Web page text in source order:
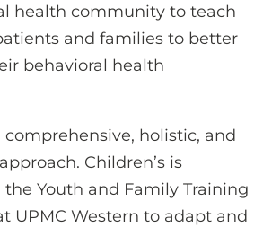
health community to teach
and families to better
behavioral health
comprehensive, holistic, and
Children’s is
Youth and Family Training
UPMC Western to adapt and